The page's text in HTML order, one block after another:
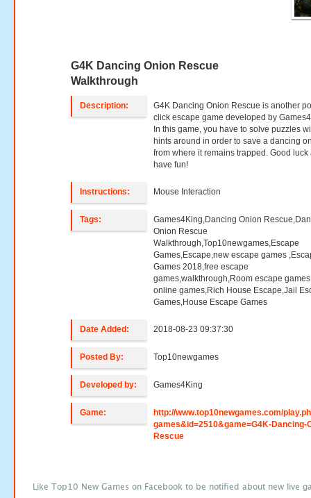
G4K Dancing Onion Rescue
Walkthrough
Description:
G4K Dancing Onion Rescue is another
click escape game developed by
In this game, you have to solve puzzles
hints around in order to save a dancing
from where it remains trapped. Good luck
have fun!
Instructions: Mouse Interaction
Tags:
Games4King,Dancing Onion
Onion Rescue
Walkthrough,Top10newgames,Escape
Games,Escape,new escape games
Games 2018,free escape
games,walkthrough,Room escape
online games,Rich House Escape,Jail
Games,House Escape Games
Date Added: 2018-08-23 09:37:30
Posted By: Top10newgames
Developed by: Games4King
Game:
http://www.top10newgames.com/
games&id=2510&game=G4K-Dancing-
Rescue
Like Top10 New Games on Facebook to be notified about new live